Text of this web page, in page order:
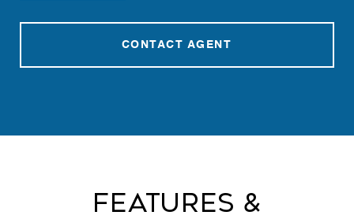
CONTACT AGENT
Features &